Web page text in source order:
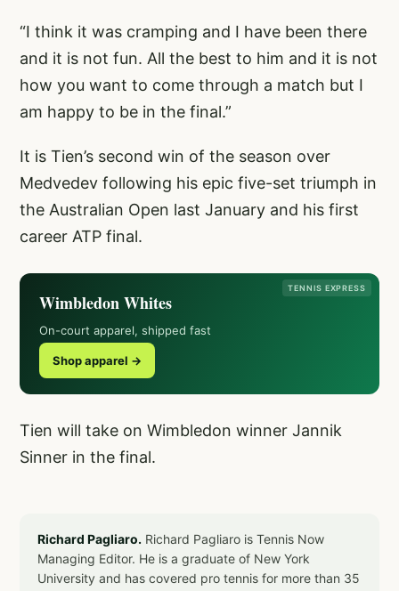
“I think it was cramping and I have been there
and it is not fun. All the best to him and it is not
how you want to come through a match but I
am happy to be in the final.”
It is Tien’s second win of the season over
Medvedev following his epic five-set triumph in
the Australian Open last January and his first
career ATP final.
TENNIS EXPRESS
Wimbledon Whites
On-court apparel, shipped fast
Shop apparel →
Tien will take on Wimbledon winner Jannik
Sinner in the final.
Richard Pagliaro. Richard Pagliaro is Tennis Now
Managing Editor. He is a graduate of New York
University and has covered pro tennis for more than 35